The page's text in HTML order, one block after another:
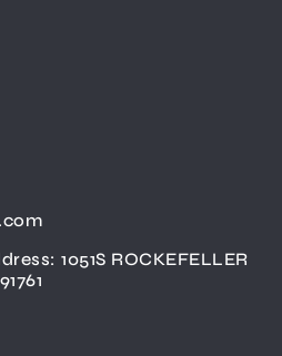
1051S ROCKEFELLER